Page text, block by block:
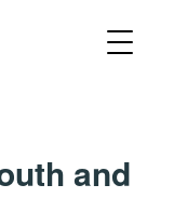
and